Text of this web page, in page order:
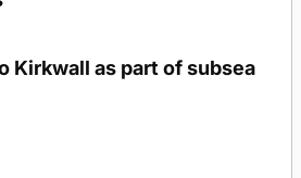
Kirkwall as part of subsea